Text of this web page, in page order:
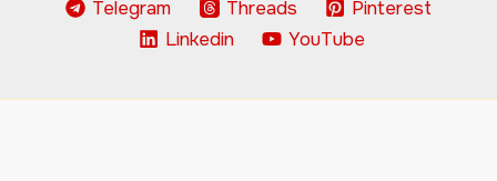
Telegram
Threads
Pinterest
Linkedin
YouTube